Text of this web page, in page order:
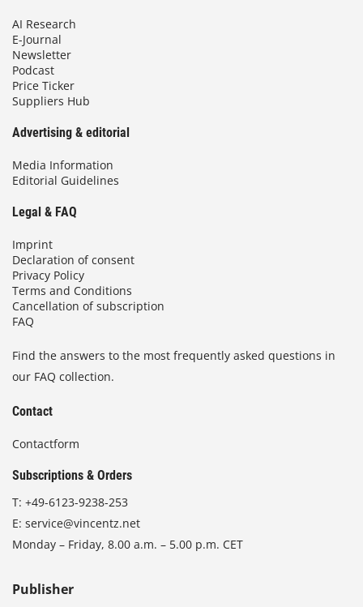
AI Research
E-Journal
Newsletter
Podcast
Price Ticker
Suppliers Hub
Advertising & editorial
Media Information
Editorial Guidelines
Legal & FAQ
Imprint
Declaration of consent
Privacy Policy
Terms and Conditions
Cancellation of subscription
FAQ
Find the answers to the most frequently asked questions in
our FAQ collection.
Contact
Contactform
Subscriptions & Orders
T: +49-6123-9238-253
E: service@vincentz.net
Monday – Friday, 8.00 a.m. – 5.00 p.m. CET
Publisher